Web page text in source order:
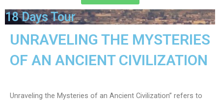
18 Days Tour
UNRAVELING THE MYSTERIES
OF AN ANCIENT CIVILIZATION
Unraveling the Mysteries of an Ancient Civilization” refers to